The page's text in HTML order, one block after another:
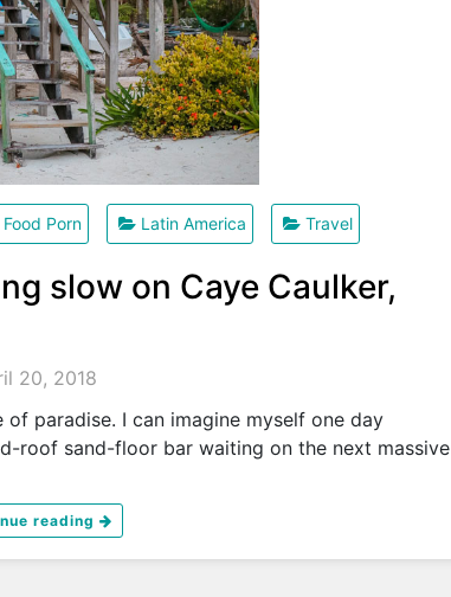
Food Porn Latin America Travel
slow on Caye Caulker,
20, 2018
paradise. I can imagine myself one day
roof sand-floor bar waiting on the next massive
reading